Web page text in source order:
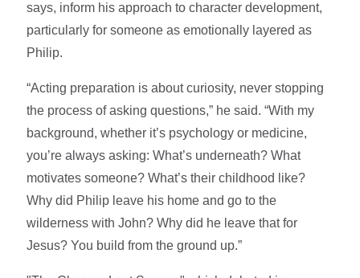
says, inform his approach to character development,
particularly for someone as emotionally layered as
Philip.
“Acting preparation is about curiosity, never stopping
the process of asking questions,” he said. “With my
background, whether it’s psychology or medicine,
you’re always asking: What’s underneath? What
motivates someone? What’s their childhood like?
Why did Philip leave his home and go to the
wilderness with John? Why did he leave that for
Jesus? You build from the ground up.”